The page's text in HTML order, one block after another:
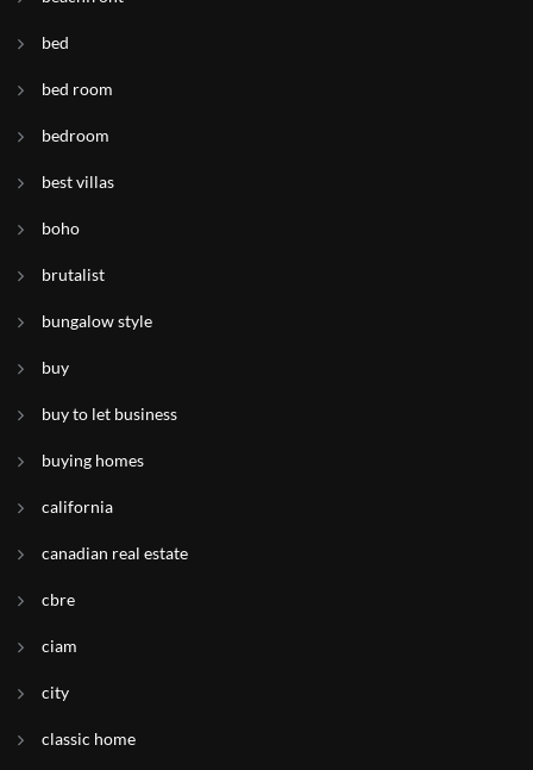
bed
bed room
bedroom
best villas
boho
brutalist
bungalow style
buy
buy to let business
buying homes
california
canadian real estate
cbre
ciam
city
classic home